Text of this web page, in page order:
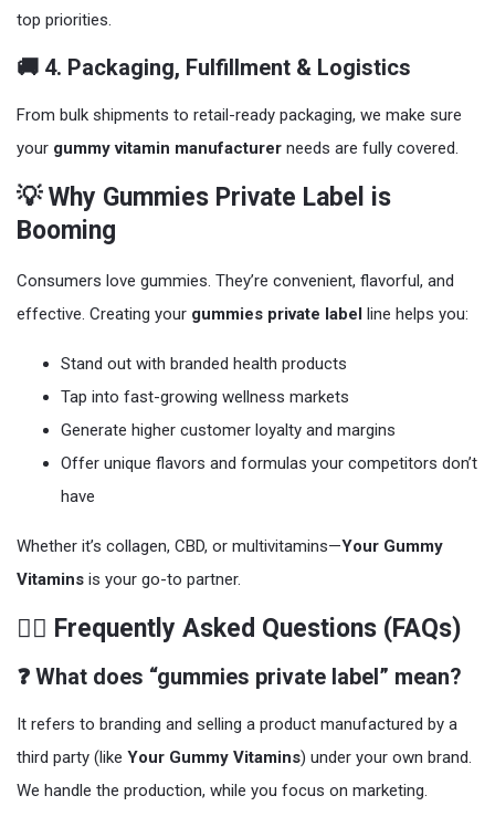
top priorities.
🚚 4. Packaging, Fulfillment & Logistics
From bulk shipments to retail-ready packaging, we make sure
your gummy vitamin manufacturer needs are fully covered.
💡 Why Gummies Private Label is
Booming
Consumers love gummies. They’re convenient, flavorful, and
effective. Creating your gummies private label line helps you:
Stand out with branded health products
Tap into fast-growing wellness markets
Generate higher customer loyalty and margins
Offer unique flavors and formulas your competitors don’t
have
Whether it’s collagen, CBD, or multivitamins—Your Gummy
Vitamins is your go-to partner.
🙋‍♀️ Frequently Asked Questions (FAQs)
❓ What does “gummies private label” mean?
It refers to branding and selling a product manufactured by a
third party (like Your Gummy Vitamins) under your own brand.
We handle the production, while you focus on marketing.